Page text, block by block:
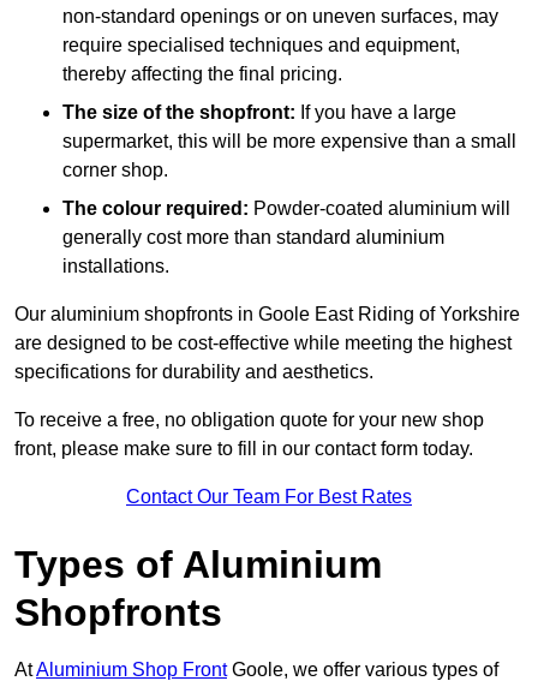
non-standard openings or on uneven surfaces, may
require specialised techniques and equipment,
thereby affecting the final pricing.
The size of the shopfront: If you have a large
supermarket, this will be more expensive than a small
corner shop.
The colour required: Powder-coated aluminium will
generally cost more than standard aluminium
installations.
Our aluminium shopfronts in Goole East Riding of Yorkshire
are designed to be cost-effective while meeting the highest
specifications for durability and aesthetics.
To receive a free, no obligation quote for your new shop
front, please make sure to fill in our contact form today.
Contact Our Team For Best Rates
Types of Aluminium
Shopfronts
AtAluminium Shop FrontGoole, we offer various types of